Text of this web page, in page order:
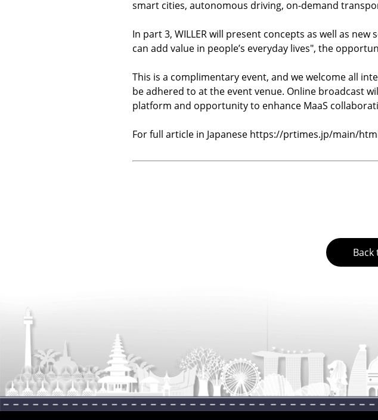
smart cities, autonomous driving, on-demand
In part 3, WILLER will present concepts as well as
can add value in people’s everyday lives", the
This is a complimentary event, and we welcome all
be adhered to at the event venue. Online broadcast
platform and opportunity to enhance MaaS
For full article in Japanese https://prtimes.jp/main/
Back